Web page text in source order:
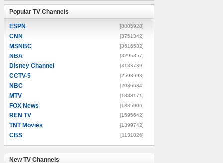
Popular TV Channels
ESPN [8805928]
CNN [3751342]
MSNBC [3616532]
NBA [3295857]
Disney Channel [3133739]
CCTV-5 [2593693]
NBC [2036684]
MTV [1888171]
FOX News [1835906]
REN TV [1595642]
TNT Movies [1399742]
CBS [1131026]
New TV Channels